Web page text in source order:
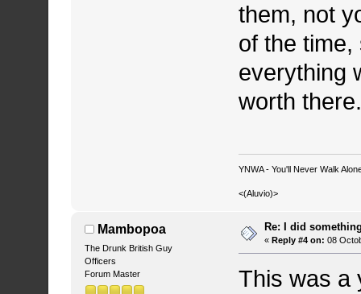
them, not
of the
everything
worth
YNWA - You'll Never Walk
<(Aluvio)>
Mambopoa
The Drunk British Guy
Officers
Forum Master
Re: I did
« Reply #4 on: 08
This was a